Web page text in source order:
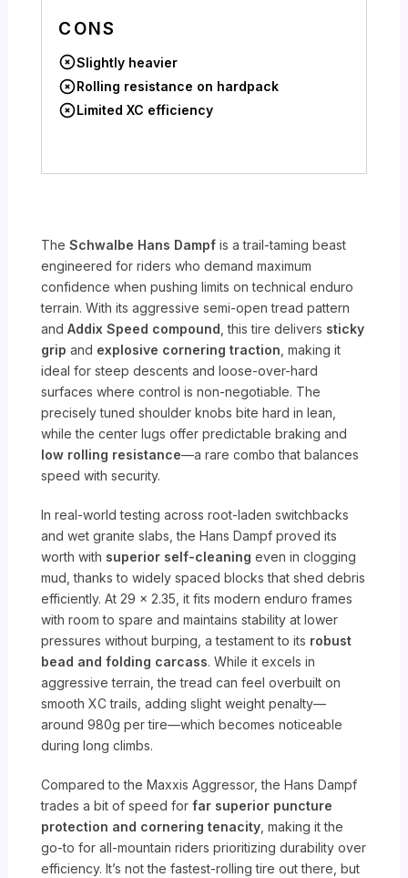
CONS
Slightly heavier
Rolling resistance on hardpack
Limited XC efficiency
TheSchwalbe Hans Dampf is a trail-taming beast
engineered for riders who demand maximum
confidence when pushing limits on technical enduro
terrain. With its aggressive semi-open tread pattern
andAddix Speed compound, this tire delivers sticky
grip and explosive cornering traction, making it
ideal for steep descents and loose-over-hard
surfaces where control is non-negotiable. The
precisely tuned shoulder knobs bite hard in lean,
while the center lugs offer predictable braking and
low rolling resistance—a rare combo that balances
speed with security.
In real-world testing across root-laden switchbacks
and wet granite slabs, the Hans Dampf proved its
worth with superior self-cleaning even in clogging
mud, thanks to widely spaced blocks that shed debris
efficiently. At 29 x 2.35, it fits modern enduro frames
with room to spare and maintains stability at lower
pressures without burping, a testament to its robust
bead and folding carcass. While it excels in
aggressive terrain, the tread can feel overbuilt on
smooth XC trails, adding slight weight penalty—
around 980g per tire—which becomes noticeable
during long climbs.
Compared to the Maxxis Aggressor, the Hans Dampf
trades a bit of speed forfar superior puncture
protection and cornering tenacity, making it the
go-to for all-mountain riders prioritizing durability over
efficiency. It’s not the fastest-rolling tire out there, but